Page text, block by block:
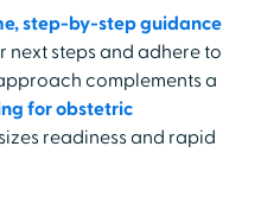
step-by-step guidance
steps and adhere to
complements a
for obstetric
readiness and rapid